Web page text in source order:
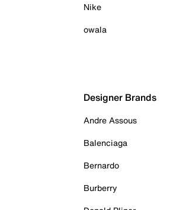
Nike
owala
Designer Brands
Andre Assous
Balenciaga
Bernardo
Burberry